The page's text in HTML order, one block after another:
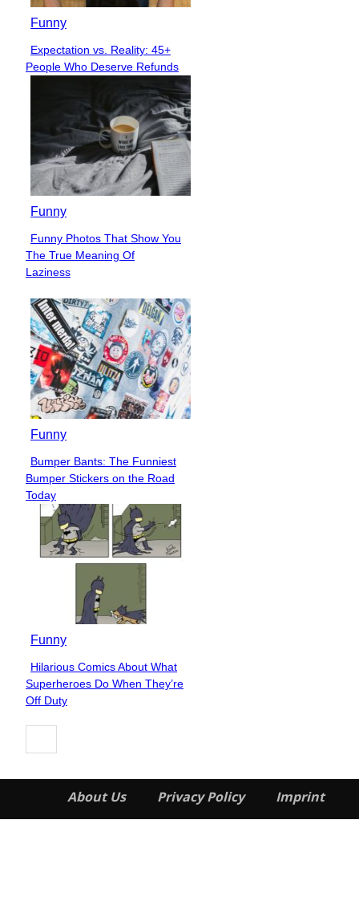
Funny
Section
Heading
Expectation vs. Reality: 45+
People Who Deserve Refunds
Funny
Section
Heading
Funny Photos That Show You
The True Meaning Of
Laziness
Funny
Section
Heading
Bumper Bants: The Funniest
Bumper Stickers on the Road
Today
Funny
Section
Heading
Hilarious Comics About What
Superheroes Do When They’re
Off Duty
About Us Privacy Policy Imprint